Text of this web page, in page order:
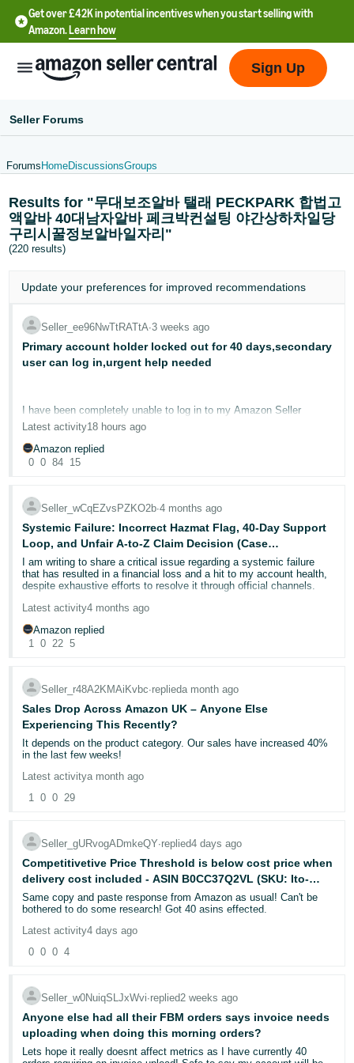
Get over £42K in potential incentives when you start selling with
Amazon.Learn how
English
文
-
CN
中
-
TW
Français
- FR
- IT
日
本
語
-
JP
English
Español
- ES
हिंदी
- IN
국
어
-
Português
- IN
ไทย
- TH
Log
In
Sign
Up
Sign Up
Seller Forums
Forums HomeDiscussionsGroups
Results for "무대보조알바 탤래 PECKPARK 합법고
액알바 40대남자알바 페크박컨설팅 야간상하차일당
구리시꿀정보알바일자리"
(220 results)
Update your preferencesfor improved recommendations
Seller_ee96NwTtRATtA∙3 weeks ago
Primary account holder locked out for 40 days,secondary
user can log in,urgent help needed
I have been completely unable to log in to my Amazon Seller
Central account since 11th June 2026, now over 40 days. I am
posting here as a last resort after exhausting every available
support channel.
the same account. He can log in today with no issues and can see
the account home page, inventory, and account information
normally. I, as the primary owner, cannot log in at all.
Every time I attempt to log in, I see the same screen: "We are
reviewing your account and will email you within 24 hours." This
screen has been showing since 11th June with no change.
What Amazon has already confirmed in writing:
- My seller account is in good standing with no policy violations
- My account information was successfully verified on 19th June
on my primary login credentials only. The account is fully functional.
My husband's secondary access works. FBA orders are being
received and dispatched normally. My Inventory Performance Index
is 402. There are zero cases requiring attention on the account.
What I have tried:
12681887352, 12902798612, 12903106202, 12915598452,
12926821572
I have called Amazon support multiple times across 5 different
numbers with no resolution.
was passed to the Executive Escalation Department. Both times
my replies were never received by the agent and the cases were
auto-closed. This is a systemic communication failure, every email
them or mostly asking to send emai on No reply email ( Dead end ).
I have submitted over 70 pages of documentation including ID,
proof of address, and phone contract.
Latest activity18 hours ago
Amazon replied
0 0 84 15
Seller_wCqEZvsPZKO2b∙4 months ago
Systemic Failure: Incorrect Hazmat Flag, 40-Day Support
Loop, and Unfair A-to-Z Claim Decision (Case
12173927082)
I am writing to share a critical issue regarding a systemic failure
that has resulted in a financial loss and a hit to my account health,
despite exhaustive efforts to resolve it through official channels.
A return request for ASIN B081NN1YL4 (Order 302-3776955-
5927549) was incorrectly flagged by Amazon’s system as a
The Timeline of Support Failures:
Initial Recognition:
Support confirmed on multiple occasions (e.g., Feb 25th and March
8th) that the item was not a dangerous good.
The Loop: For approximately 40 days, I engaged with multiple
specialists (Case 12173927082). I was repeatedly told the issue
was "resolved" or "reclassified," yet the Hazmat symbol remained
Internal Investigations: Specialists admitted a discrepancy existed
between the internal reclassification and the customer-facing returns
interface.
Case Erasure: On March 23, 2026, the entire history of this case
was marked as closed/resolved and vanished from the active log,
despite the technical flag remaining active and the customer still
being unable to return the item.
The Consequences:
Guarantee Claim. I appealed with full documentation, including the
history of the 40-day technical dispute and Amazon’s own
admissions of a system error.
The Result:
Amazon granted the claim in favor of the customer/Amazon, citing
Latest activity4 months ago
Amazon replied
1 0 22 5
Seller_r48A2KMAiKvbc∙replieda month ago
Sales Drop Across Amazon UK – Anyone Else
Experiencing This Recently?
It depends on the product category. Our sales have increased 40%
in the last few weeks!
Latest activitya month ago
1 0 0 29
Seller_gURvogADmkeQY∙replied4 days ago
Competitivetive Price Threshold is below cost price when
delivery cost included - ASIN B0CC37Q2VL (SKU: Ito-
020b-Gr) - Case ID 12939464042
Same copy and paste response from Amazon as usual! Can't be
bothered to do some research! Got 40 asins effected.
Latest activity4 days ago
0 0 0 4
Seller_w0NuiqSLJxWvi∙replied2 weeks ago
Anyone else had all their FBM orders says invoice needs
uploading when doing this morning orders?
Lets hope it really doesnt affect metrics as I have currently 40